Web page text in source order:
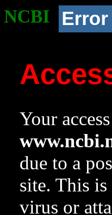
NCBI Error
Your
due to a
site. This
virus or